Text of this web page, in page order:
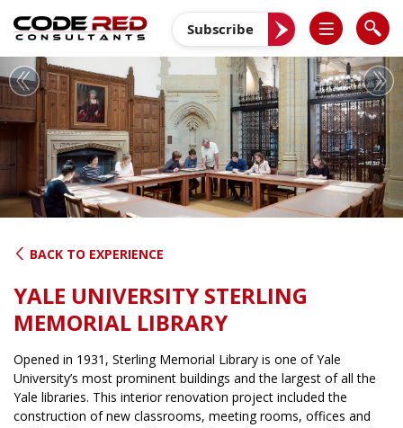
content
Subscribe
Previous
BACK TO EXPERIENCE
YALE UNIVERSITY STERLING
MEMORIAL LIBRARY
Opened in 1931, Sterling Memorial Library is one of Yale
University’s most prominent buildings and the largest of all the
Yale libraries. This interior renovation project included the
construction of new classrooms, meeting rooms, offices and